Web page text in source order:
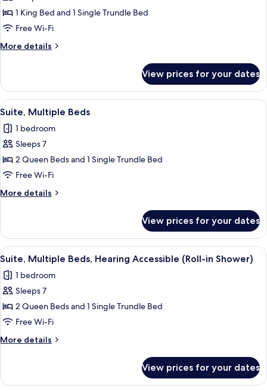
Multiple
Beds,
Hearing
Bathtub)
1 King Bed and 1 Single Trundle Bed
Free Wi-Fi
More details
More
Multiple
Beds,
Hearing
(Accessible
Bathtub)
View prices for your dates
View
all
photos
for
Suite,
Multiple
Beds
A hotel room with a desk, two beds,
6
Suite, Multiple Beds
1 bedroom
Sleeps 7
2 Queen Beds and 1 Single Trundle Bed
Free Wi-Fi
More details
More
Multiple
Beds
View prices for your dates
View
all
photos
for
Suite,
Multiple
Beds,
Hearing
(Roll-
A hotel room with a desk, two beds,
5
Suite, Multiple Beds, Hearing Accessible (Roll-in Shower)
1 bedroom
Sleeps 7
2 Queen Beds and 1 Single Trundle Bed
Free Wi-Fi
More details
More
Multiple
View prices for your dates